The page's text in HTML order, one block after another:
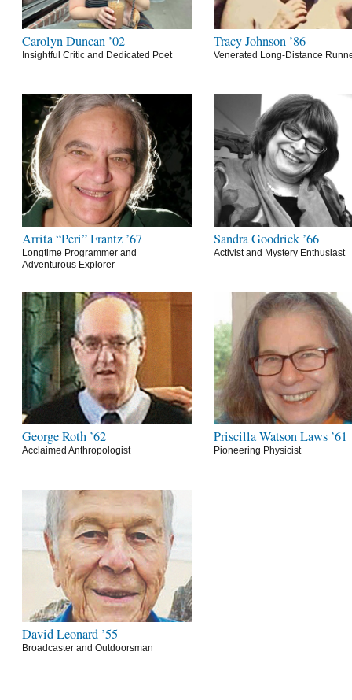
Carolyn Duncan ’02
Insightful Critic and Dedicated Poet
Tracy Johnson ’86
Venerated Long-Distance
Arrita “Peri” Frantz ’67
Longtime Programmer and
Adventurous Explorer
Sandra Goodrick ’66
Activist and Mystery Enthusiast
George Roth ’62
Acclaimed Anthropologist
Priscilla Watson Laws ’61
Pioneering Physicist
David Leonard ’55
Broadcaster and Outdoorsman